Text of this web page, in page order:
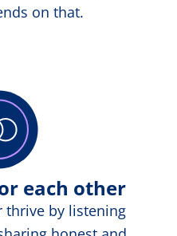
on that.
each other
thrive by listening